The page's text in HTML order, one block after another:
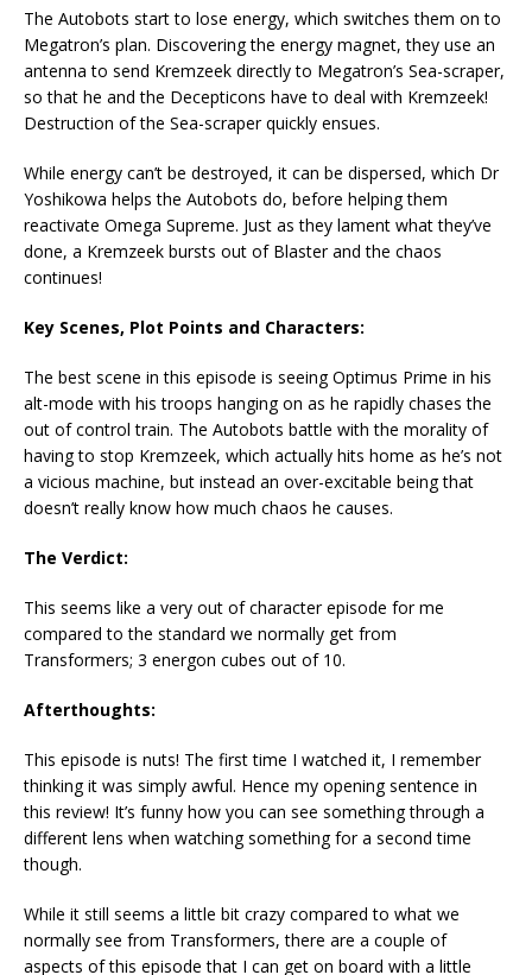
The Autobots start to lose energy, which switches them on to
Megatron’s plan. Discovering the energy magnet, they use an
antenna to send Kremzeek directly to Megatron’s Sea-scraper,
so that he and the Decepticons have to deal with Kremzeek!
Destruction of the Sea-scraper quickly ensues.
While energy can’t be destroyed, it can be dispersed, which Dr
Yoshikowa helps the Autobots do, before helping them
reactivate Omega Supreme. Just as they lament what they’ve
done, a Kremzeek bursts out of Blaster and the chaos
continues!
Key Scenes, Plot Points and Characters:
The best scene in this episode is seeing Optimus Prime in his
alt-mode with his troops hanging on as he rapidly chases the
out of control train. The Autobots battle with the morality of
having to stop Kremzeek, which actually hits home as he’s not
a vicious machine, but instead an over-excitable being that
doesn’t really know how much chaos he causes.
The Verdict:
This seems like a very out of character episode for me
compared to the standard we normally get from
Transformers; 3 energon cubes out of 10.
Afterthoughts:
This episode is nuts! The first time I watched it, I remember
thinking it was simply awful. Hence my opening sentence in
this review! It’s funny how you can see something through a
different lens when watching something for a second time
though.
While it still seems a little bit crazy compared to what we
normally see from Transformers, there are a couple of
aspects of this episode that I can get on board with a little